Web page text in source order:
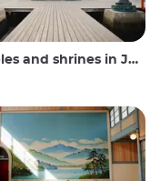
and shrines in Japan